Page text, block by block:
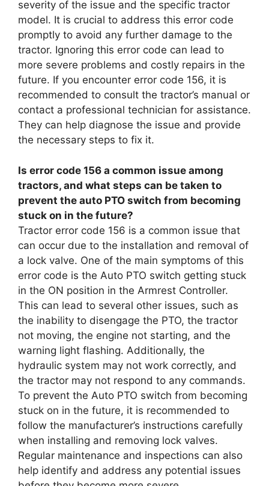
severity of the issue and the specific tractor
model. It is crucial to address this error code
promptly to avoid any further damage to the
tractor. Ignoring this error code can lead to
more severe problems and costly repairs in the
future. If you encounter error code 156, it is
recommended to consult the tractor’s manual or
contact a professional technician for assistance.
They can help diagnose the issue and provide
the necessary steps to fix it.
Is error code 156 a common issue among
tractors, and what steps can be taken to
prevent the auto PTO switch from becoming
stuck on in the future?
Tractor error code 156 is a common issue that
can occur due to the installation and removal of
a lock valve. One of the main symptoms of this
error code is the Auto PTO switch getting stuck
in the ON position in the Armrest Controller.
This can lead to several other issues, such as
the inability to disengage the PTO, the tractor
not moving, the engine not starting, and the
warning light flashing. Additionally, the
hydraulic system may not work correctly, and
the tractor may not respond to any commands.
To prevent the Auto PTO switch from becoming
stuck on in the future, it is recommended to
follow the manufacturer’s instructions carefully
when installing and removing lock valves.
Regular maintenance and inspections can also
help identify and address any potential issues